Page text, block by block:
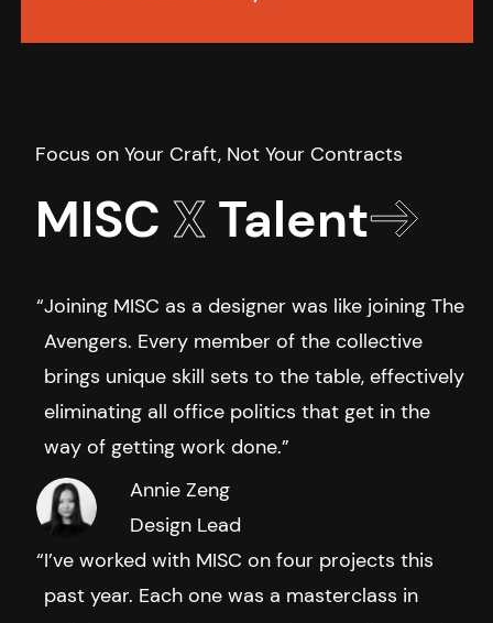
MISCX Talent
Joining MISC as a designer was like joining The
Avengers. Every member of the collective
brings unique skill sets to the table, effectively
eliminating all office politics that get in the
way of getting work done.”
Annie Zeng
Design Lead
I’ve worked with MISC on four projects this
past year. Each one was a masterclass in